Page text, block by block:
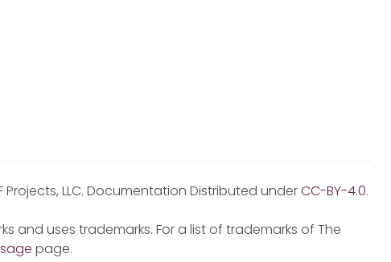
LLC. Documentation Distributed underCC-BY-4.0.
and uses trademarks. For a list of trademarks of The
page.